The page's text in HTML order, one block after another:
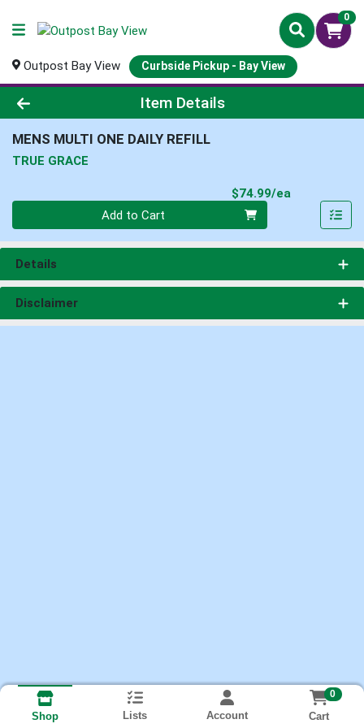
0
Outpost Bay View Curbside Pickup - Bay View
Product Details Page
Item Details
MENS MULTI ONE DAILY REFILL
TRUE GRACE
$74.99/ea
Add to Cart
Details
Disclaimer
Shop Lists Account
0
Cart